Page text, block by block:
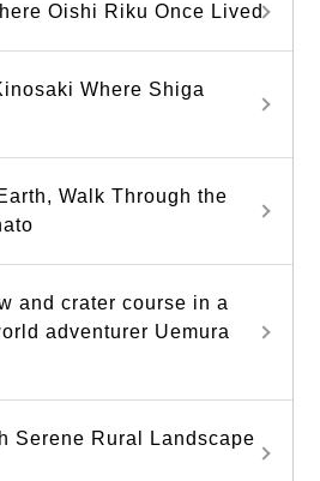
Oishi Riku Once Lived
Where Shiga
Walk Through the
and crater course in a
adventurer Uemura
Serene Rural Landscape